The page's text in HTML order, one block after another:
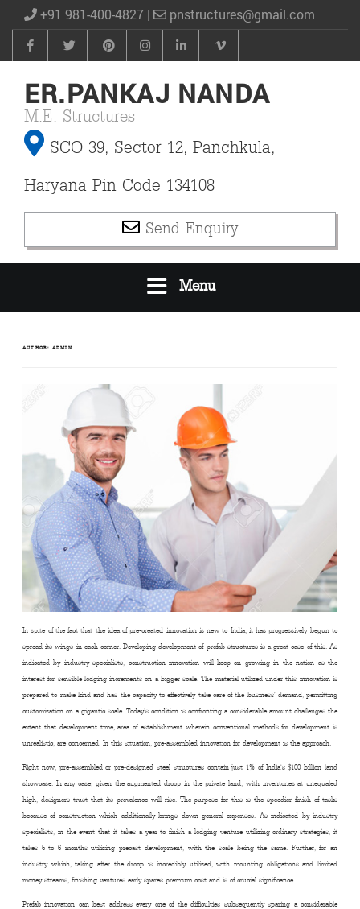
+91 981-400-4827 | pnstructures@gmail.com
ER.PANKAJ NANDA
M.E. Structures
SCO 39, Sector 12, Panchkula,
Haryana Pin Code 134108
Send Enquiry
Menu
AUTHOR: ADMIN
In spite of the fact that the idea of pre-created innovation is new to India, it has progressively begun to
spread its wings in each corner. Developing development of prefab structures is a great case of this. As
indicated by industry specialists, construction innovation will keep on growing in the nation as the
interest for sensible lodging increments on a bigger scale. The material utilized under this innovation is
prepared to make kind and has the capacity to effectively take care of the business’ demand, permitting
customization on a gigantic scale. Today’s condition is confronting a considerable amount challenges the
extent that development time, area of establishment wherein conventional methods for development is
unrealistic, are concerned. In this situation, pre-assembled innovation for development is the approach.
Right now, pre-assembled or pre-designed steel structures contain just 1% of India’s $100 billion land
showcase. In any case, given the augmented droop in the private land, with inventories at unequaled
high, designers trust that its prevalence will rise. The purpose for this is the speedier finish of tasks
because of construction which additionally brings down general expenses. As indicated by industry
specialists, in the event that it takes a year to finish a lodging venture utilizing ordinary strategies, it
takes 5 to 6 months utilizing precast development, with the scale being the same. Further, for an
industry which, taking after the droop is incredibly utilized, with mounting obligations and limited
money streams, finishing ventures early spares premium cost and is of crucial significance.
Prefab innovation can best address every one of the difficulties subsequently sparing a considerable